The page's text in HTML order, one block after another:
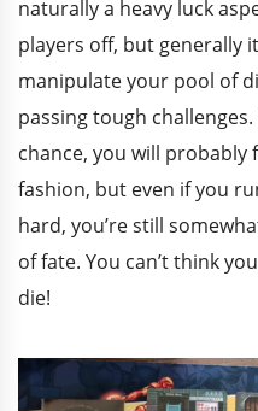
naturally a heavy luck
players off, but generally
manipulate your pool of
passing tough
chance, you will probably
fashion, but even if you
hard, you’re still
of fate. You can’t think
die!